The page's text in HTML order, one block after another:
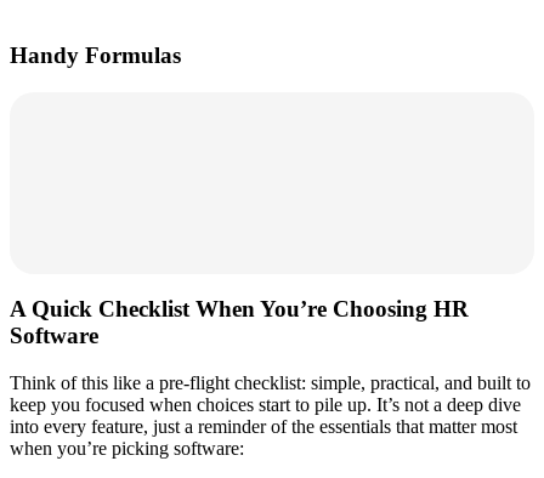
Handy Formulas
A Quick Checklist When You’re Choosing HR
Software
Think of this like a pre‑flight checklist: simple, practical, and built to
keep you focused when choices start to pile up. It’s not a deep dive
into every feature, just a reminder of the essentials that matter most
when you’re picking software: